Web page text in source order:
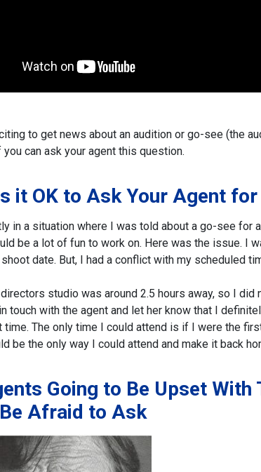
to get news about an audition or go-see (the
you can ask your agent this question.
it OK to Ask Your Agent
in a situation where I was told about a go-see for
be a lot of fun to work on. Here was the issue. I
date. But, I had a conflict with my scheduled
studio was around 2.5 hours away, so I
touch with the agent and let her know that I
time. The only time I could attend is if I were the
be the only way I could attend and make it back
Going to Be Upset With
Afraid to Ask